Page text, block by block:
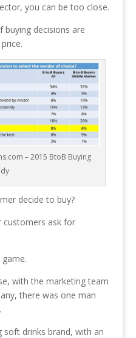
you can be too close.
buying decisions are
– 2015 BtoB Buying
decide to buy?
customers ask for
with the marketing team
there was one man
soft drinks brand, with an